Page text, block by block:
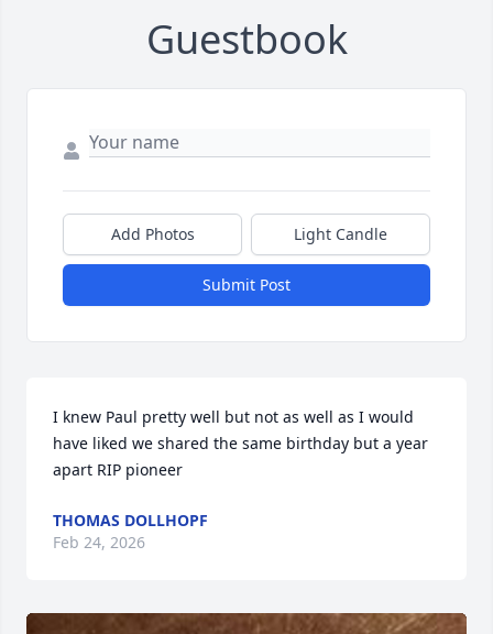
Guestbook
Add Photos Light Candle
Submit Post
I knew Paul pretty well but not as well as I would
have liked we shared the same birthday but a year
apart RIP pioneer
THOMAS DOLLHOPF
Feb 24, 2026